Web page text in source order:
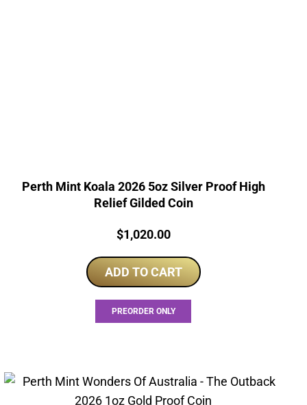
Perth Mint Koala 2026 5oz Silver Proof High
Relief Gilded Coin
Price:
$1,020.00
ADD TO CART
PREORDER ONLY